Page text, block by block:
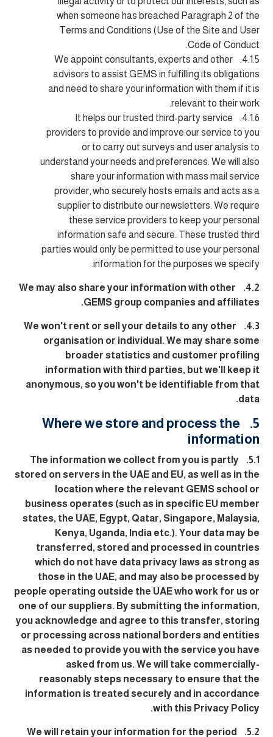
when someone has breached Paragraph 2 of the
Terms and Conditions (Use of the Site and User
Code of Conduct.
4.1.5. We appoint consultants, experts and other
advisors to assist GEMS in fulfilling its obligations
and need to share your information with them if it is
relevant to their work.
4.1.6. It helps our trusted third-party service
providers to provide and improve our service to you
or to carry out surveys and user analysis to
understand your needs and preferences. We will also
share your information with mass mail service
provider, who securely hosts emails and acts as a
supplier to distribute our newsletters. We require
these service providers to keep your personal
information safe and secure. These trusted third
parties would only be permitted to use your personal
information for the purposes we specify.
4.2. We may also share your information with other
GEMS group companies and affiliates.
4.3. We won't rent or sell your details to any other
organisation or individual. We may share some
broader statistics and customer profiling
information with third parties, but we'll keep it
anonymous, so you won't be identifiable from that
data.
5. Where we store and process the
information
5.1. The information we collect from you is partly
stored on servers in the UAE and EU, as well as in the
location where the relevant GEMS school or
business operates (such as in specific EU member
states, the UAE, Egypt, Qatar, Singapore, Malaysia,
Kenya, Uganda, India etc.). Your data may be
transferred, stored and processed in countries
which do not have data privacy laws as strong as
those in the UAE, and may also be processed by
people operating outside the UAE who work for us or
one of our suppliers. By submitting the information,
you acknowledge and agree to this transfer, storing
or processing across national borders and entities
as needed to provide you with the service you have
asked from us. We will take commercially-
reasonably steps necessary to ensure that the
information is treated securely and in accordance
with this Privacy Policy.
5.2. We will retain your information for the period